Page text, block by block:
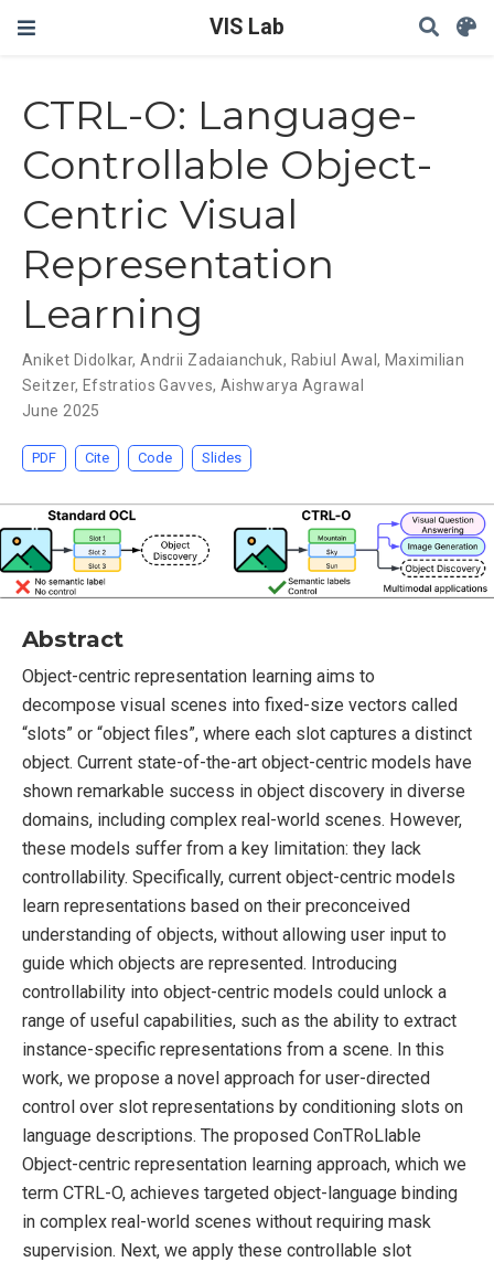
VIS Lab
CTRL-O: Language-
Controllable Object-
Centric Visual
Representation
Learning
Aniket Didolkar,Andrii Zadaianchuk, Rabiul Awal, Maximilian
Seitzer, Efstratios Gavves, Aishwarya Agrawal
June 2025
PDF Cite Code Slides
Abstract
Object-centric representation learning aims to
decompose visual scenes into fixed-size vectors called
“slots” or “object files”, where each slot captures a distinct
object. Current state-of-the-art object-centric models have
shown remarkable success in object discovery in diverse
domains, including complex real-world scenes. However,
these models suffer from a key limitation: they lack
controllability. Specifically, current object-centric models
learn representations based on their preconceived
understanding of objects, without allowing user input to
guide which objects are represented. Introducing
controllability into object-centric models could unlock a
range of useful capabilities, such as the ability to extract
instance-specific representations from a scene. In this
work, we propose a novel approach for user-directed
control over slot representations by conditioning slots on
language descriptions. The proposed ConTRoLlable
Object-centric representation learning approach, which we
term CTRL-O, achieves targeted object-language binding
in complex real-world scenes without requiring mask
supervision. Next, we apply these controllable slot